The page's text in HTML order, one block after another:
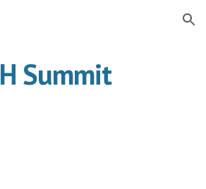
Skip to navigation
Summit